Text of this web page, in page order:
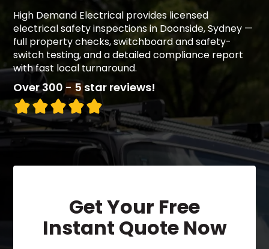
High Demand Electrical provides licensed
electrical safety inspections in Doonside, Sydney —
full property checks, switchboard and safety-
switch testing, and a detailed compliance report
with fast local turnaround.
Over 300 - 5 star reviews!
Get Your Free
Instant Quote Now